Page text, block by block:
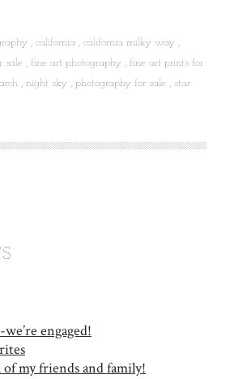
california
california milky way
sale fine art photography
fine art prints for
night sky photography for sale
star
engaged!
of my friends and family!